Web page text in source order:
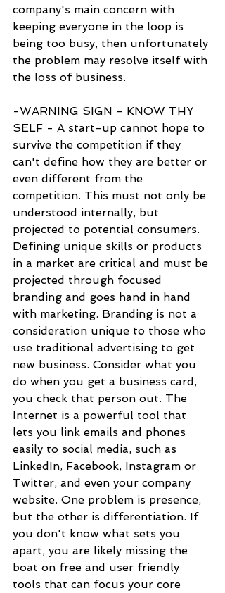
company's main concern with
keeping everyone in the loop is
being too busy, then unfortunately
the problem may resolve itself with
the loss of business.
-WARNING SIGN - KNOW THY
SELF - A start-up cannot hope to
survive the competition if they
can't define how they are better or
even different from the
competition. This must not only be
understood internally, but
projected to potential consumers.
Defining unique skills or products
in a market are critical and must be
projected through focused
branding and goes hand in hand
with marketing. Branding is not a
consideration unique to those who
use traditional advertising to get
new business. Consider what you
do when you get a business card,
you check that person out. The
Internet is a powerful tool that
lets you link emails and phones
easily to social media, such as
LinkedIn, Facebook, Instagram or
Twitter, and even your company
website. One problem is presence,
but the other is differentiation. If
you don't know what sets you
apart, you are likely missing the
boat on free and user friendly
tools that can focus your core